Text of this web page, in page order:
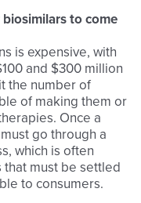
to come
is expensive, with
and $300 million
the number of
of making them or
Once a
go through a
which is often
must be settled
to consumers.